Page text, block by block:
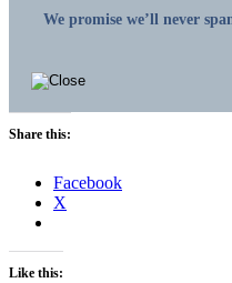
We promise we’ll never
Share this:
Facebook
X
Like this: